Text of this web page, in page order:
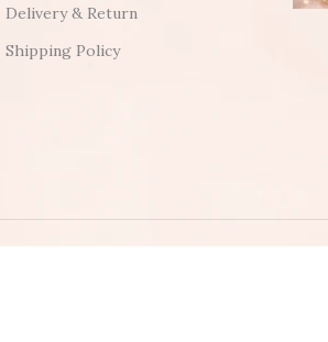
Delivery & Return
Shipping Policy